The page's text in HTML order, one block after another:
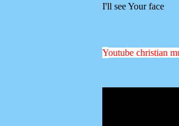
I'll see Your face
Youtube christian